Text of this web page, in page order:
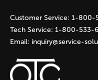
s
Customer Service: 1-800-
Tech Service: 1-800-533-
Email: inquiry@service-